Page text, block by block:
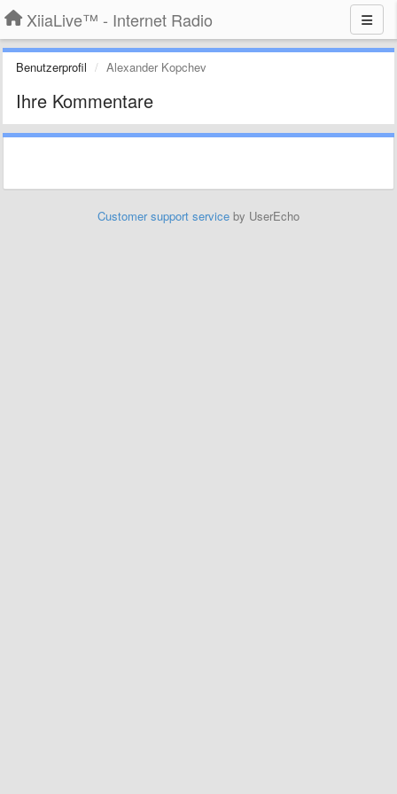
XiiaLive™ - Internet Radio
Benutzerprofil Alexander Kopchev
Ihre Kommentare
Customer support service by UserEcho